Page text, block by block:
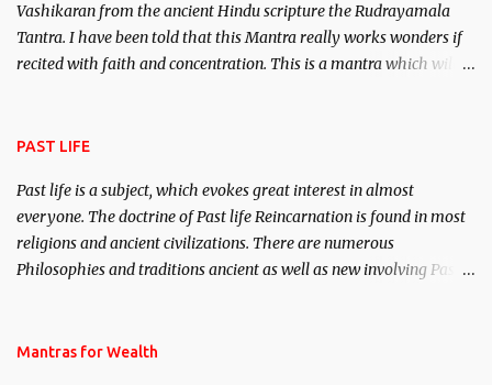
Vashikaran from the ancient Hindu scripture the Rudrayamala
Tantra. I have been told that this Mantra really works wonders if
recited with faith and concentration. This is a mantra which will
PAST LIFE
Past life is a subject, which evokes great interest in almost
everyone. The doctrine of Past life Reincarnation is found in most
religions and ancient civilizations. There are numerous
Philosophies and traditions ancient as well as new involving Past
published. Certain real life cases involving past life or what are
Mantras for Wealth